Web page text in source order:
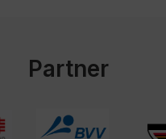
Partner